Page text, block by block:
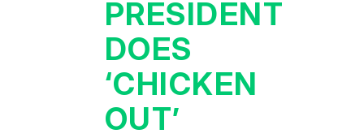
PRESIDENT
DOES
‘CHICKEN
OUT’